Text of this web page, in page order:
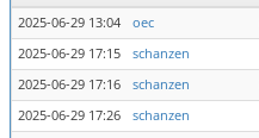
2025-06-29 13:04
oec
2025-06-29 17:15
schanzen
2025-06-29 17:16
schanzen
2025-06-29 17:26
schanzen